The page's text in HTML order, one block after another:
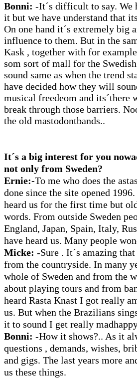
Bonni: -It´s difficult to say. We
it but we have understand that
On one hand it´s extremely big
influence to them. But in the
Kask , together with for
som sort of mall for the
sound same as when the trend
have decided how they will
musical freedeom and its´there
break through those barriers.
the old mastodontbands..
It´s a big interest for you
not only from Sweden?
Ernie:-To me who does the
done since the site opened
heard us for the first time but
words. From outside Sweden
England, Japan, Spain, Italy,
have heard us. Many people
Micke: -Sure . It´s amazing
from the countryside. In many
whole of Sweden and from the
about playing tours and from
heard Rasta Knast I got really
us. But when the Brazilians
it to sound I get really
Bonni: -How it shows?.. As it
questions , demands, wishes,
and gigs. The last years more
us these things.